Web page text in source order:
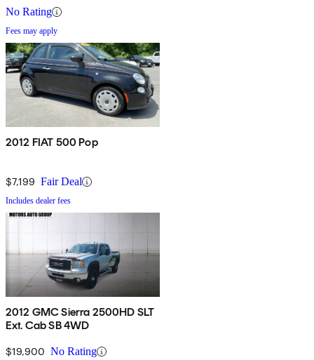
No Rating
Fees may apply
2012 FIAT 500 Pop
$7,199 Fair Deal
Includes dealer fees
2012 GMC Sierra 2500HD SLT
Ext. Cab SB 4WD
$19,900 No Rating